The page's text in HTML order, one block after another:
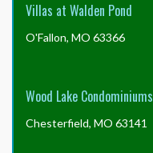
Villas at Walden Pond
O'Fallon, MO 63366
Wood Lake Condominiums
Chesterfield, MO 63141